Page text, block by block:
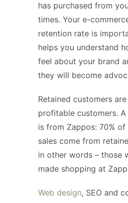
has purchased from
times. Your e-
retention rate is
helps you understand
feel about your brand
they will become
Retained customers
profitable customers.
is from Zappos: 70% of
sales come from
in other words – those
made shopping at
Web design, SEO and